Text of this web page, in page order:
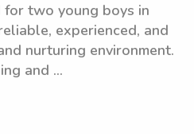
two young boys in
experienced, and
nurturing environment.
and ...